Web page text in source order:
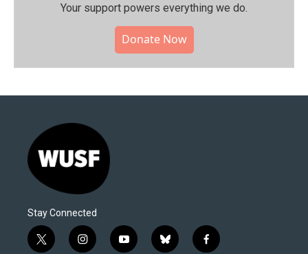
Your support powers everything we do.
Donate Now
Stay Connected
t
i
y
b
f